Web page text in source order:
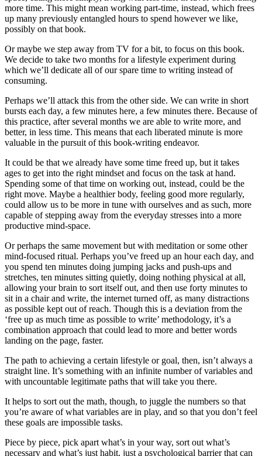
more time. This might mean working part-time, instead, which frees
up many previously entangled hours to spend however we like,
possibly on that book.
Or maybe we step away from TV for a bit, to focus on this book.
We decide to take two months for a lifestyle experiment during
which we’ll dedicate all of our spare time to writing instead of
consuming.
Perhaps we’ll attack this from the other side. We can write in short
bursts each day, a few minutes here, a few minutes there. Because of
this practice, after several months we are able to write more, and
better, in less time. This means that each liberated minute is more
valuable in the pursuit of this book-writing endeavor.
It could be that we already have some time freed up, but it takes
ages to get into the right mindset and focus on the task at hand.
Spending some of that time on working out, instead, could be the
right move. Maybe a healthier body, feeling good more regularly,
could allow us to be more in tune with ourselves and as such, more
capable of stepping away from the everyday stresses into a more
productive mind-space.
Or perhaps the same movement but with meditation or some other
mind-focused ritual. Perhaps you’ve freed up an hour each day, and
you spend ten minutes doing jumping jacks and push-ups and
stretches, ten minutes sitting quietly, doing nothing physical at all,
allowing your brain to sort itself out, and then use forty minutes to
sit in a chair and write, the internet turned off, as many distractions
as possible kept out of reach. Though this is a deviation from the
‘free up as much time as possible to write’ methodology, it’s a
combination approach that could lead to more and better words
landing on the page, faster.
The path to achieving a certain lifestyle or goal, then, isn’t always a
straight line. It’s something with an infinite number of variables and
with uncountable legitimate paths that will take you there.
It helps to sort out the math, though, to juggle the numbers so that
you’re aware of what variables are in play, and so that you don’t feel
these goals are impossible tasks.
Piece by piece, pick apart what’s in your way, sort out what’s
necessary and what’s just habit, just a psychological barrier that can